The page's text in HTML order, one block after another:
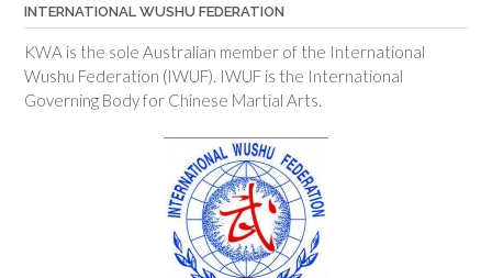
INTERNATIONAL WUSHU FEDERATION
KWA is the sole Australian member of the International
Wushu Federation (IWUF). IWUF is the International
Governing Body for Chinese Martial Arts.